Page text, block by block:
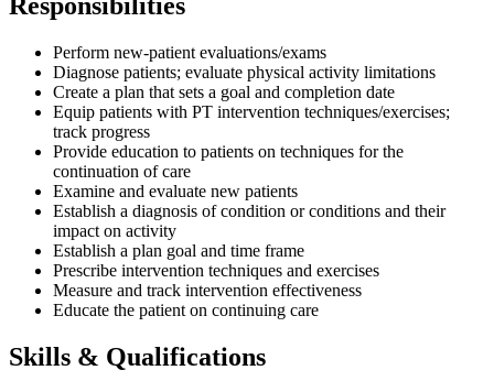
Perform new-patient evaluations/exams
Diagnose patients; evaluate physical activity limitations
Create a plan that sets a goal and completion date
Equip patients with PT intervention techniques/exercises;
track progress
Provide education to patients on techniques for the
continuation of care
Examine and evaluate new patients
Establish a diagnosis of condition or conditions and their
impact on activity
Establish a plan goal and time frame
Prescribe intervention techniques and exercises
Measure and track intervention effectiveness
Educate the patient on continuing care
Skills & Qualifications